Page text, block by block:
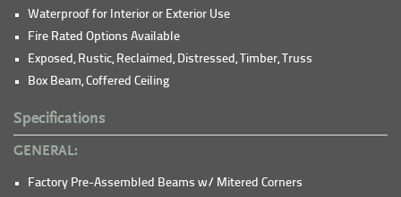
Waterproof for Interior or Exterior Use
Fire Rated Options Available
Exposed, Rustic, Reclaimed, Distressed, Timber, Truss
Box Beam, Coffered Ceiling
Specifications
GENERAL:
Factory Pre-Assembled Beams w/ Mitered Corners